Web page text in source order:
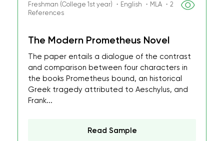
Freshman (College 1st year) ・English ・MLA ・2
References
The Modern Prometheus Novel
The paper entails a dialogue of the contrast
and comparison between four characters in
the books Prometheus bound, an historical
Greek tragedy attributed to Aeschylus, and
Frank...
Read Sample